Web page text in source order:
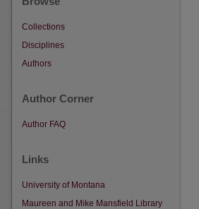
Collections
Disciplines
Authors
Author Corner
Author FAQ
Links
University of Montana
Maureen and Mike Mansfield Library